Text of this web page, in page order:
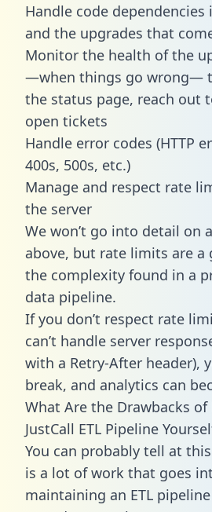
Handle code
and the upgrades that
Monitor the health of the
—when things go wrong—
the status page, reach out
open tickets
Handle error codes (HTTP
400s, 500s, etc.)
Manage and respect rate
the server
We won’t go into detail on
above, but rate limits are a
the complexity found in a
data pipeline.
If you don’t respect rate
can’t handle server
with a Retry-After header),
break, and analytics can
What Are the Drawbacks
JustCall ETL Pipeline
You can probably tell at
is a lot of work that goes
maintaining an ETL